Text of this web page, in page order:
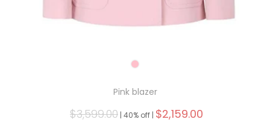
Pink blazer
$3,599.00 | 40% off | $2,159.00